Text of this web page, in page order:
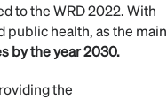
to the WRD 2022. With
public health, as the main
by the year 2030.
the